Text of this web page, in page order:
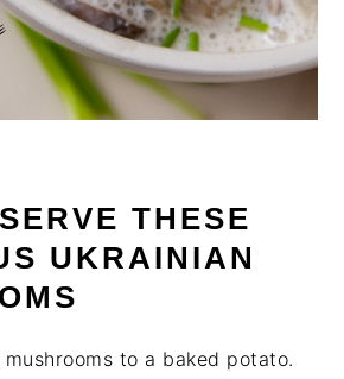
THESE
UKRAINIAN
to a baked potato.